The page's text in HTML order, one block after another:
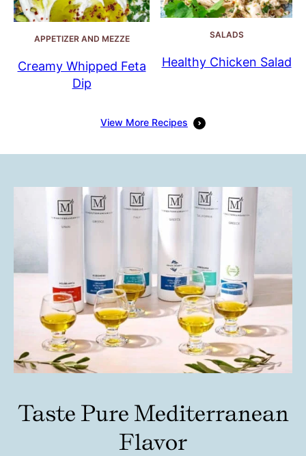
APPETIZER AND MEZZE
Creamy Whipped Feta
Dip
SALADS
Healthy Chicken Salad
View More Recipes
Taste Pure Mediterranean
Flavor